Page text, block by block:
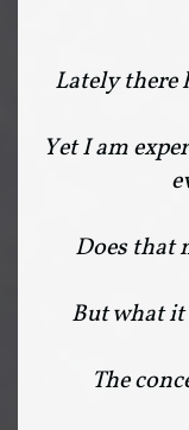
Lately there
Yet I am
Does that
But what
The